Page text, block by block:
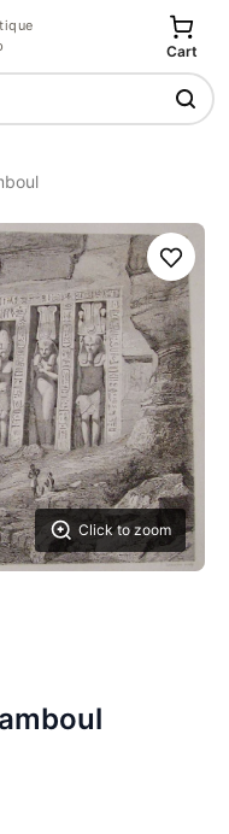
Cart
Click to zoom
Save